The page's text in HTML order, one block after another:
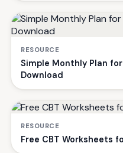
RESOURCE
Simple Monthly Plan
Download
RESOURCE
Free CBT Worksheets